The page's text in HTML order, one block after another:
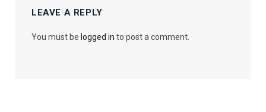
LEAVE A REPLY
You must be logged in to post a comment.